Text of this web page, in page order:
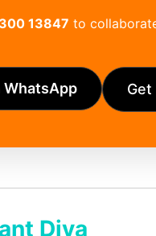
13847 to
WhatsApp Get
Diva